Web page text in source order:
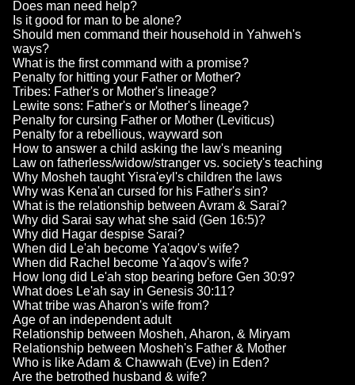
Does man need help?
Is it good for man to be alone?
Should men command their household in Yahweh's
ways?
What is the first command with a promise?
Penalty for hitting your Father or Mother?
Tribes: Father's or Mother's lineage?
Lewite sons: Father's or Mother's lineage?
Penalty for cursing Father or Mother (Leviticus)
Penalty for a rebellious, wayward son
How to answer a child asking the law's meaning
Law on fatherless/widow/stranger vs. society's teaching
Why Mosheh taught Yisra'eyl's children the laws
Why was Kena'an cursed for his Father's sin?
What is the relationship between Avram & Sarai?
Why did Sarai say what she said (Gen 16:5)?
Why did Hagar despise Sarai?
When did Le'ah become Ya'aqov's wife?
When did Rachel become Ya'aqov's wife?
How long did Le'ah stop bearing before Gen 30:9?
What does Le'ah say in Genesis 30:11?
What tribe was Aharon's wife from?
Age of an independent adult
Relationship between Mosheh, Aharon, & Miryam
Relationship between Mosheh's Father & Mother
Who is like Adam & Chawwah (Eve) in Eden?
Are the betrothed husband & wife?